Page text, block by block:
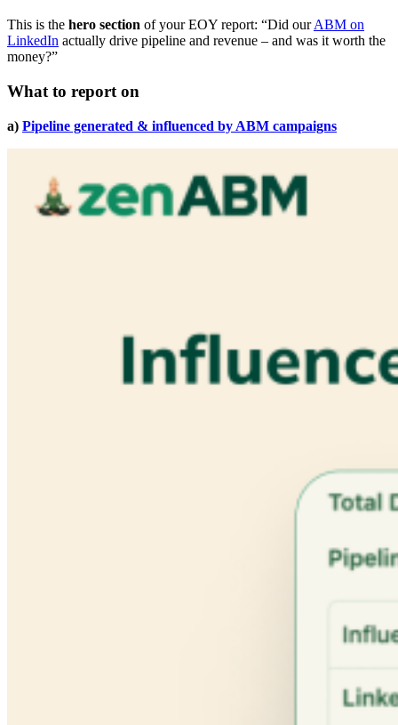
This is the hero section of your EOY report: “Did ourABM on
LinkedIn actually drive pipeline and revenue – and was it worth the
money?”
What to report on
a) Pipeline generated & influenced by ABM campaigns